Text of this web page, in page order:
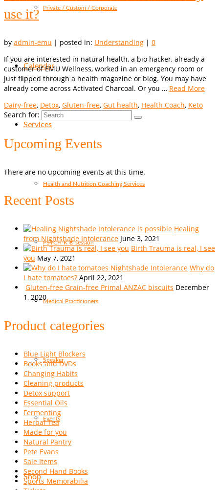
Private / Custom / Corporate
Calendar
Services
Health and Nutrition Coaching Services
PSYCH-K ® session
Medical Practicioners
Speaker
Events
Shop
use it?
by admin-emu | posted in: Understanding | 0
If you are interested in natural health, a bio hacker, already a
customer of EMU Wellness, worked in an emergency room or
just flipped through a health magazine or blog. You may have
already come across Activated Charcoal. Or you … Read More
Dairy-free, Detox, Gluten-free, Gut health, Health Coach, Keto
Search for:
Upcoming Events
There are no upcoming events at this time.
Recent Posts
Healing
from Nightshade Intolerance June 3, 2021
Birth Trauma is real, I see
you May 7, 2021
Why do
I hate tomatoes? April 22, 2021
Gluten-free Grain-free Primal ANZAC biscuits December
1, 2020
Product categories
Blue Light Blockers
Books and DVDs
Changing Habits
Cleaning products
Detox support
Essential Oils
Fermenting
Herbal Tea
Made for you
Natural Pantry
Pete Evans
Sale Items
Second Hand Books
Sports Memorabilia